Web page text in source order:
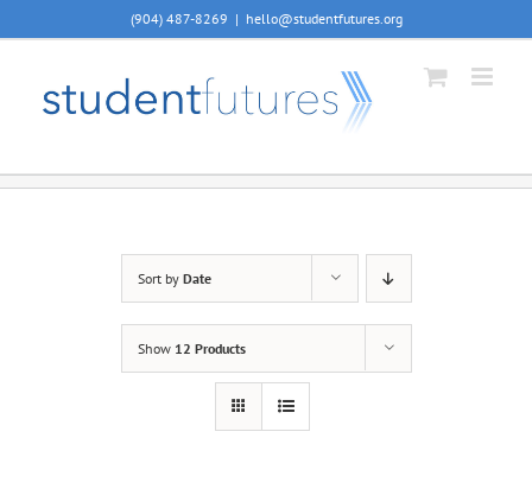
to
(904) 487-8269 | hello@studentfutures.org
Sort by Date
Show 12 Products